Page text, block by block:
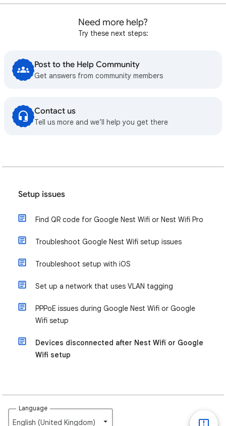
Need more help?
Try these next steps:
Post to the Help Community
Get answers from community members
Contact us
Tell us more and we’ll help you get there
Setup issues
Find QR code for Google Nest Wifi or Nest Wifi Pro
Troubleshoot Google Nest Wifi setup issues
Troubleshoot setup with iOS
Set up a network that uses VLAN tagging
PPPoE issues during Google Nest Wifi or Google
Wifi setup
Devices disconnected after Nest Wifi or Google
Wifi setup
Language
English (United Kingdom)‎